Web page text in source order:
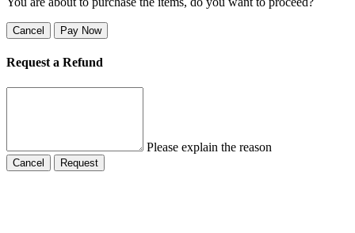
Cancel Pay Now
Request a Refund
Please explain the reason
Cancel Request